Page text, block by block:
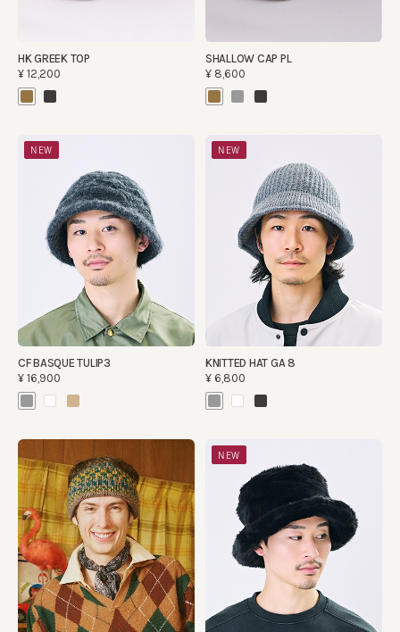
HK GREEK TOP
¥12,200
SHALLOW CAP PL
¥8,600
NEW
CF BASQUE TULIP3
¥16,900
NEW
KNITTED HAT GA 8
¥6,800
NEW